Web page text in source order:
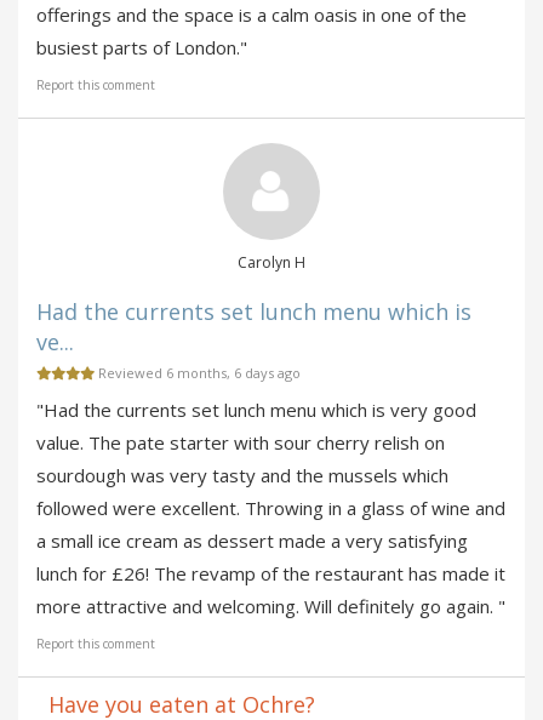
offerings and the space is a calm oasis in one of the
busiest parts of London."
Report this comment
Carolyn H
Had the currents set lunch menu which is
ve...
Reviewed 6 months, 6 days ago
"Had the currents set lunch menu which is very good
value. The pate starter with sour cherry relish on
sourdough was very tasty and the mussels which
followed were excellent. Throwing in a glass of wine and
a small ice cream as dessert made a very satisfying
lunch for £26! The revamp of the restaurant has made it
more attractive and welcoming. Will definitely go again. "
Report this comment
Have you eaten at Ochre?